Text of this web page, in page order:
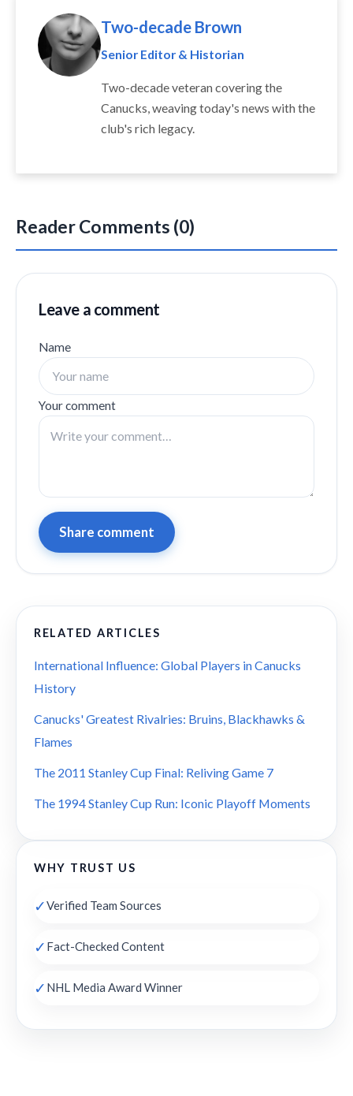
Two-decade Brown
Senior Editor & Historian
Two-decade veteran covering the
Canucks, weaving today's news with the
club's rich legacy.
Reader Comments (0)
Leave a comment
Name
Your comment
Share comment
RELATED ARTICLES
International Influence: Global Players in Canucks
History
Canucks' Greatest Rivalries: Bruins, Blackhawks &
Flames
The 2011 Stanley Cup Final: Reliving Game 7
The 1994 Stanley Cup Run: Iconic Playoff Moments
WHY TRUST US
✓Verified Team Sources
✓ Fact-Checked Content
✓ NHL Media Award Winner